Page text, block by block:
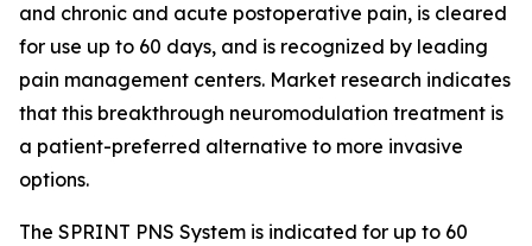
and chronic and acute postoperative pain, is cleared
for use up to 60 days, and is recognized by leading
pain management centers. Market research indicates
that this breakthrough neuromodulation treatment is
a patient-preferred alternative to more invasive
options.
The SPRINT PNS System is indicated for up to 60